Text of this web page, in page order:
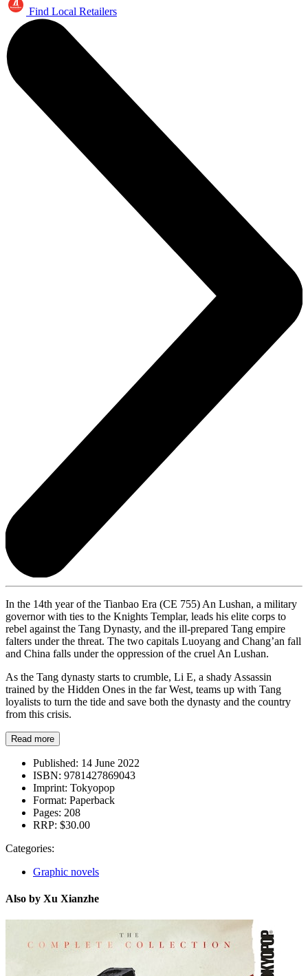
Find Local Retailers
In the 14th year of the Tianbao Era (CE 755) An Lushan, a military
governor with ties to the Knights Templar, leads his elite corps to
rebel against the Tang Dynasty, and the ill-prepared Tang empire
falters under the threat. The two capitals Luoyang and Chang’an fall
and China falls under the oppression of the cruel An Lushan.
As the Tang dynasty starts to crumble, Li E, a shady Assassin
trained by the Hidden Ones in the far West, teams up with Tang
loyalists to turn the tide and save both the dynasty and the country
from this crisis.
Read more
Published: 14 June 2022
ISBN: 9781427869043
Imprint: Tokyopop
Format: Paperback
Pages: 208
RRP: $30.00
Categories:
Graphic novels
Also by Xu Xianzhe